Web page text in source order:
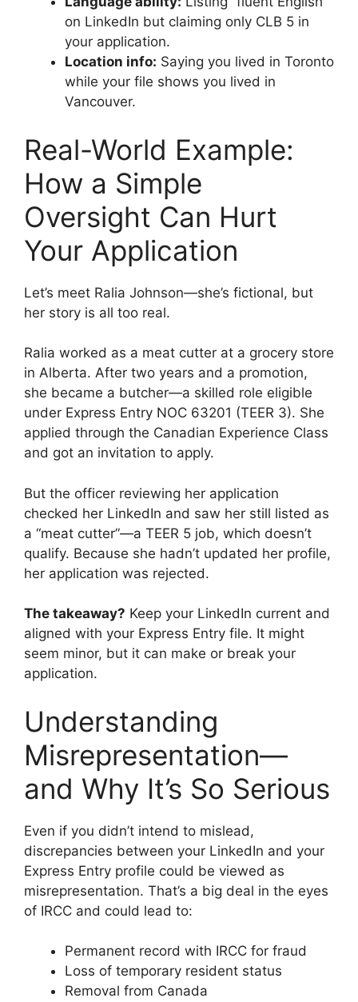
on LinkedIn but claiming only CLB 5 in
your application.
Location info: Saying you lived in Toronto
while your file shows you lived in
Vancouver.
Real-World Example:
How a Simple
Oversight Can Hurt
Your Application
Let’s meet Ralia Johnson—she’s fictional, but
her story is all too real.
Ralia worked as a meat cutter at a grocery store
in Alberta. After two years and a promotion,
she became a butcher—a skilled role eligible
under Express Entry NOC 63201 (TEER 3). She
applied through the Canadian Experience Class
and got an invitation to apply.
But the officer reviewing her application
checked her LinkedIn and saw her still listed as
a “meat cutter”—a TEER 5 job, which doesn’t
qualify. Because she hadn’t updated her profile,
her application was rejected.
The takeaway? Keep your LinkedIn current and
aligned with your Express Entry file. It might
seem minor, but it can make or break your
application.
Understanding
Misrepresentation—
and Why It’s So Serious
Even if you didn’t intend to mislead,
discrepancies between your LinkedIn and your
Express Entry profile could be viewed as
misrepresentation. That’s a big deal in the eyes
of IRCC and could lead to:
Permanent record with IRCC for fraud
Loss of temporary resident status
Removal from Canada